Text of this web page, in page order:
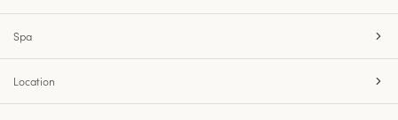
Spa
Location